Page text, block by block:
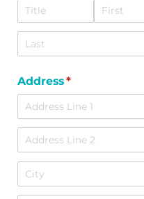
Address*
(required)